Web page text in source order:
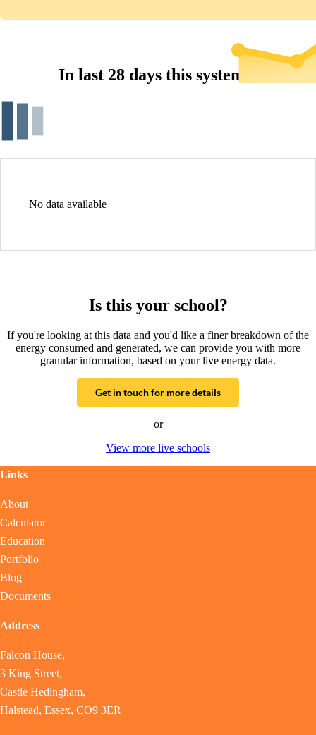
In last 28 days this system...
No data available
Is this your school?
If you're looking at this data and you'd like a finer breakdown of the
energy consumed and generated, we can provide you with more
granular information, based on your live energy data.
Get in touch for more details
or
View more live schools
Links
About
Calculator
Education
Portfolio
Blog
Documents
Address
Falcon House,
3 King Street,
Castle Hedingham,
Halstead, Essex, CO9 3ER